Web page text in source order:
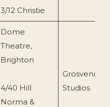
3/12 Christie
Dome
Theatre,
Brighton
4/40 Hill
Norma &
Grosvenor
Studios